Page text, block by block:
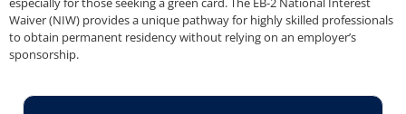
Waiver (NIW) provides a unique pathway for highly skilled professionals
to obtain permanent residency without relying on an employer’s
sponsorship.